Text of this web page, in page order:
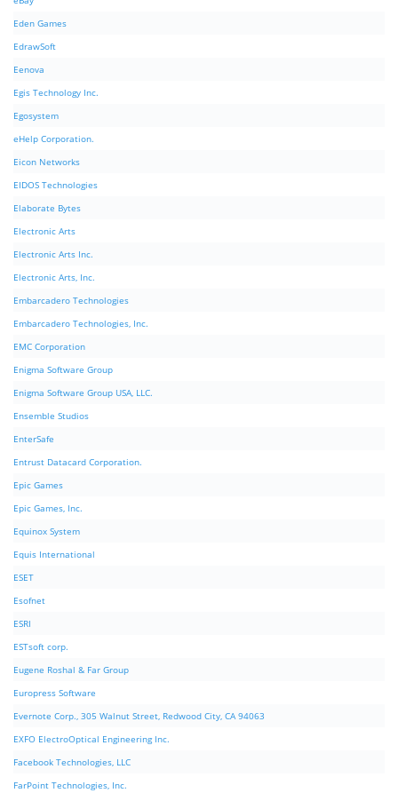
Eden Games
EdrawSoft
Eenova
Egis Technology Inc.
Egosystem
eHelp Corporation.
Eicon Networks
EIDOS Technologies
Elaborate Bytes
Electronic Arts
Electronic Arts Inc.
Electronic Arts, Inc.
Embarcadero Technologies
Embarcadero Technologies, Inc.
EMC Corporation
Enigma Software Group
Enigma Software Group USA, LLC.
Ensemble Studios
EnterSafe
Entrust Datacard Corporation.
Epic Games
Epic Games, Inc.
Equinox System
Equis International
ESET
Esofnet
ESRI
ESTsoft corp.
Eugene Roshal & Far Group
Europress Software
Evernote Corp., 305 Walnut Street, Redwood City, CA 94063
EXFO ElectroOptical Engineering Inc.
Facebook Technologies, LLC
FarPoint Technologies, Inc.